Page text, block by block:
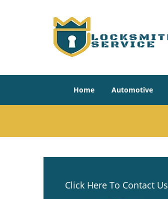
Home Automotive
Click Here To Contact Us